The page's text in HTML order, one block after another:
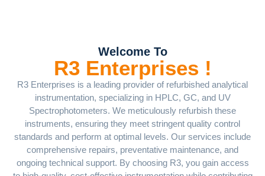
Welcome To
R3 Enterprises !
R3 Enterprises is a leading provider of refurbished analytical
instrumentation, specializing in HPLC, GC, and UV
Spectrophotometers. We meticulously refurbish these
instruments, ensuring they meet stringent quality control
standards and perform at optimal levels. Our services include
comprehensive repairs, preventative maintenance, and
ongoing technical support. By choosing R3, you gain access